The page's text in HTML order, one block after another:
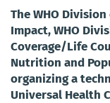
The WHO
Impact, WHO
Coverage/Life
Nutrition and
organizing a
Universal Health